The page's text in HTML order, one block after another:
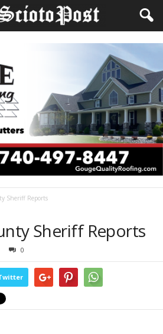
Sheriff Reports
Sheriff Reports
0